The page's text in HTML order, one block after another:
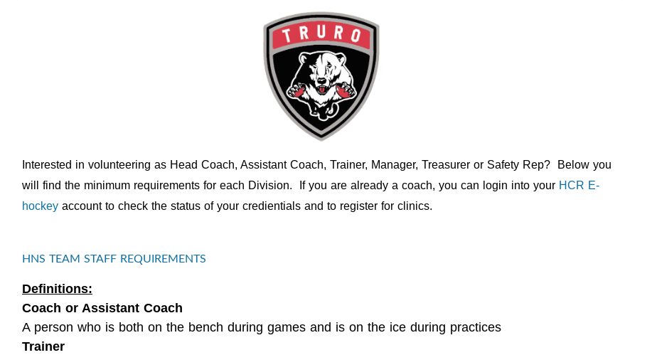
Interested in volunteering as Head Coach, Assistant Coach, Trainer, Manager, Treasurer or Safety Rep? Below you
will find the minimum requirements for each Division. If you are already a coach, you can login into your HCR E-
hockey account to check the status of your credientials and to register for clinics.
HNS TEAM STAFF REQUIREMENTS
Definitions:
Coach or Assistant Coach
A person who is both on the bench during games and is on the ice during practices
Trainer